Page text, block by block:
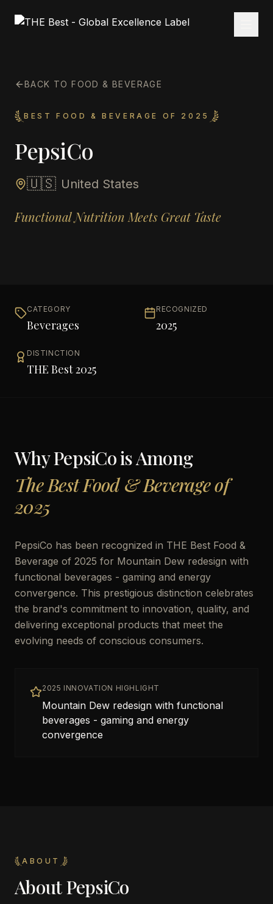
BACK TO FOOD & BEVERAGE
BEST FOOD & BEVERAGE OF 2025
PepsiCo
🇺🇸 United States
Functional Nutrition Meets Great Taste
CATEGORY
Beverages
RECOGNIZED
2025
DISTINCTION
THE Best 2025
WhyPepsiCois Among
The Best Food & Beverage of
2025
PepsiCo has been recognized in THE Best Food &
Beverage of 2025 for Mountain Dew redesign with
functional beverages - gaming and energy
convergence. This prestigious distinction celebrates
the brand's commitment to innovation, quality, and
delivering exceptional products that meet the
evolving needs of conscious consumers.
2025 INNOVATION HIGHLIGHT
Mountain Dew redesign with functional
beverages - gaming and energy
convergence
ABOUT
AboutPepsiCo